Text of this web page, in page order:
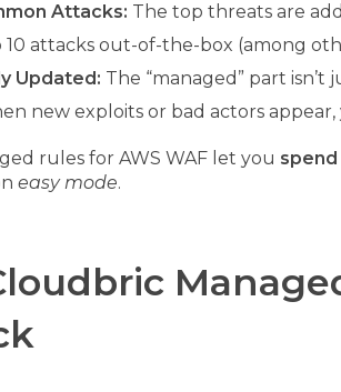
Attacks: The top threats are
10 attacks out-of-the-box (among
Updated: The “managed” part
new exploits or bad actors
rules for AWS WAF let you
easy mode.